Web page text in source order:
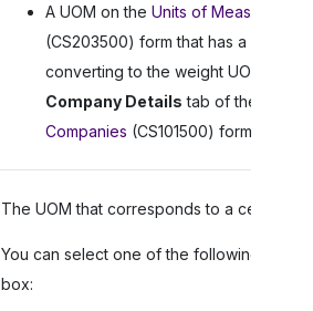
A UOM on the Units of Measure
(CS203500) form that has a rule for
converting to the weight UOM on
Company Details tab of the
Companies (CS101500) form.
The UOM that corresponds to a
You can select one of the following in this
box: